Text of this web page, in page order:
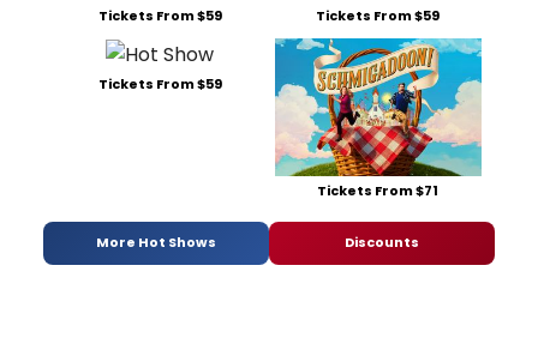
Tickets From $59 Tickets From $59
Tickets From $59
Tickets From $71
More Hot Shows Discounts